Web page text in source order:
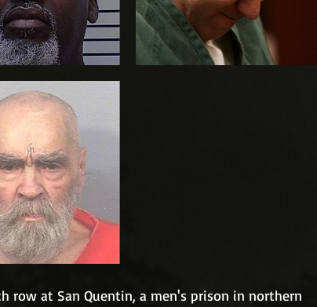
row at San Quentin, a men's prison in northern